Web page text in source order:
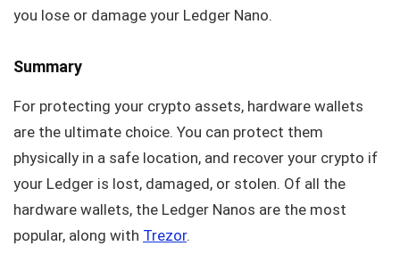
you lose or damage your Ledger Nano.
Summary
For protecting your crypto assets, hardware wallets
are the ultimate choice. You can protect them
physically in a safe location, and recover your crypto if
your Ledger is lost, damaged, or stolen. Of all the
hardware wallets, the Ledger Nanos are the most
popular, along with Trezor.